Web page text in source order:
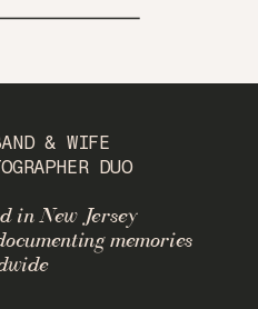
in New Jersey
memories
& WIFE
DUO